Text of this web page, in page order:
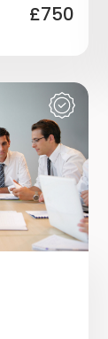
£750